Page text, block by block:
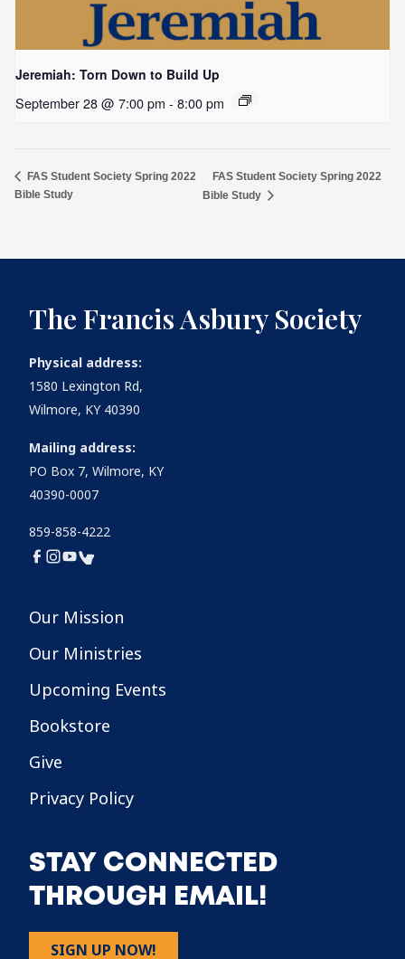
Jeremiah: Torn Down to Build Up
September 28 @ 7:00 pm - 8:00 pm
FAS Student Society Spring 2022
Bible Study
FAS Student Society Spring 2022
Bible Study
The Francis Asbury Society
Physical address:
1580 Lexington Rd,
Wilmore, KY 40390
Mailing address:
PO Box 7, Wilmore, KY
40390-0007
859-858-4222
Our Mission
Our Ministries
Upcoming Events
Bookstore
Give
Privacy Policy
STAY CONNECTED
THROUGH EMAIL!
SIGN UP NOW!